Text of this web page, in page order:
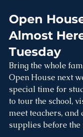
Open
Almost
Tuesday
Bring the whole
Open House next
special time for
to tour the school,
meet teachers, and
supplies before the